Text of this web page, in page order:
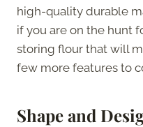
high-quality durable
if you are on the hunt
storing flour that will
few more features to
Shape and